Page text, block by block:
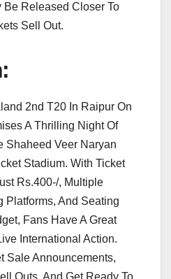
Be Released Closer To
Sell Out.
2nd T20 In Raipur On
A Thrilling Night Of
Shaheed Veer Naryan
Stadium. With Ticket
Rs.400-/, Multiple
Platforms, And Seating
Fans Have A Great
International Action.
Sale Announcements,